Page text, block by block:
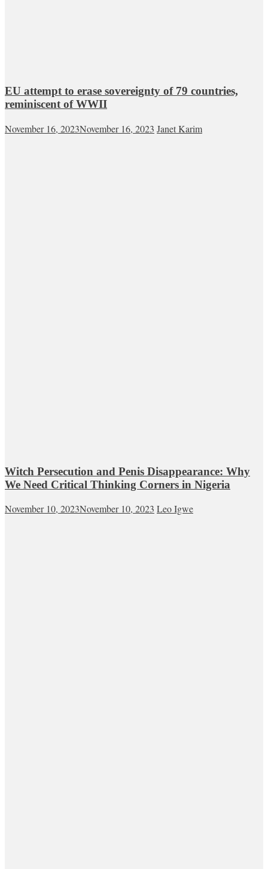
EU attempt to erase sovereignty of 79 countries,
reminiscent of WWII
November 16, 2023November 16, 2023 Janet Karim
Witch Persecution and Penis Disappearance: Why
We Need Critical Thinking Corners in Nigeria
November 10, 2023November 10, 2023 Leo Igwe